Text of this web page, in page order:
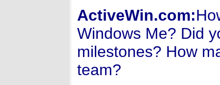
ActiveWin.com:
Windows Me? Did
milestones? How
team?